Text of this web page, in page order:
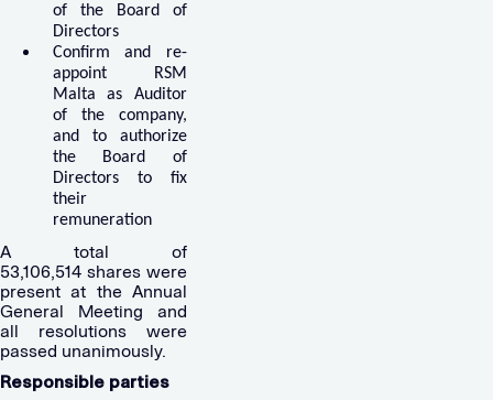
of the Board of
Directors
Confirm and re-
appoint RSM
Malta as Auditor
of the company,
and to authorize
the Board of
Directors to fix
their
remuneration
A total of
53,106,514 shares were
present at the Annual
General Meeting and
all resolutions were
passed unanimously.
Responsible parties